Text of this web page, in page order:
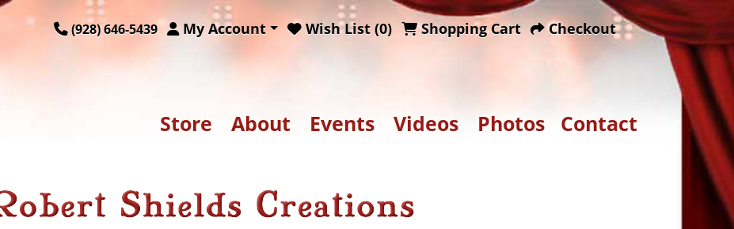
(928) 646-5439 My Account Wish List (0) Shopping Cart Checkout
Store About Events Videos Photos Contact